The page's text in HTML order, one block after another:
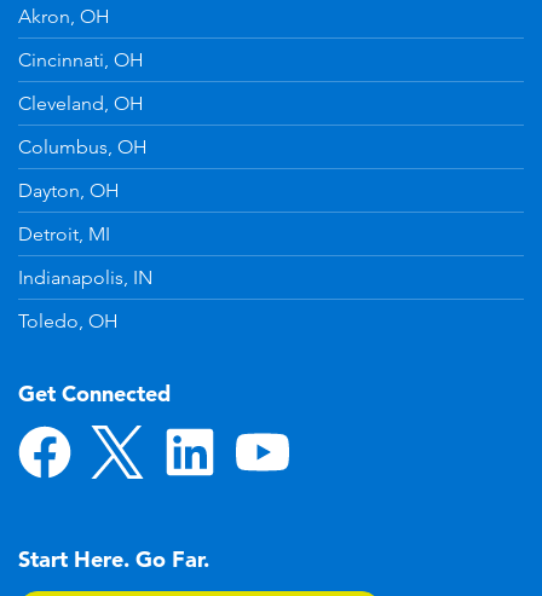
Akron, OH
Cincinnati, OH
Cleveland, OH
Columbus, OH
Dayton, OH
Detroit, MI
Indianapolis, IN
Toledo, OH
Get Connected
Start Here. Go Far.